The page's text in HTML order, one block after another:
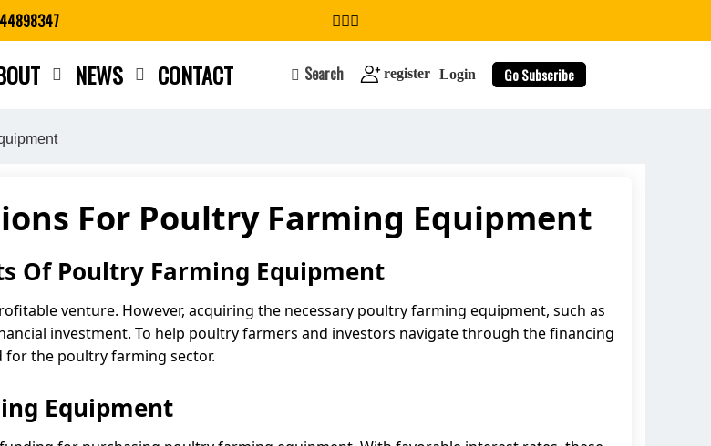
NEWS CONTACT Search register Login Go Subscribe
search
For Poultry Farming Equipment
Of Poultry Farming Equipment
venture. However, acquiring the necessary poultry farming equipment, such as
investment. To help poultry farmers and investors navigate through the financing
for the poultry farming sector.
Equipment